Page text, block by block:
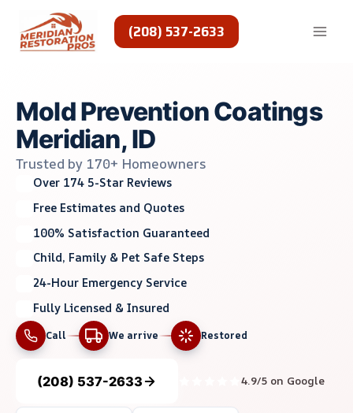
content
(208) 537-2633
Mold Prevention Coatings
Meridian, ID
Trusted by 170+ Homeowners
Over 174 5-Star Reviews
Free Estimates and Quotes
100% Satisfaction Guaranteed
Child, Family & Pet Safe Steps
24-Hour Emergency Service
Fully Licensed & Insured
Call We arrive Restored
(208) 537-2633 4.9/5 on Google